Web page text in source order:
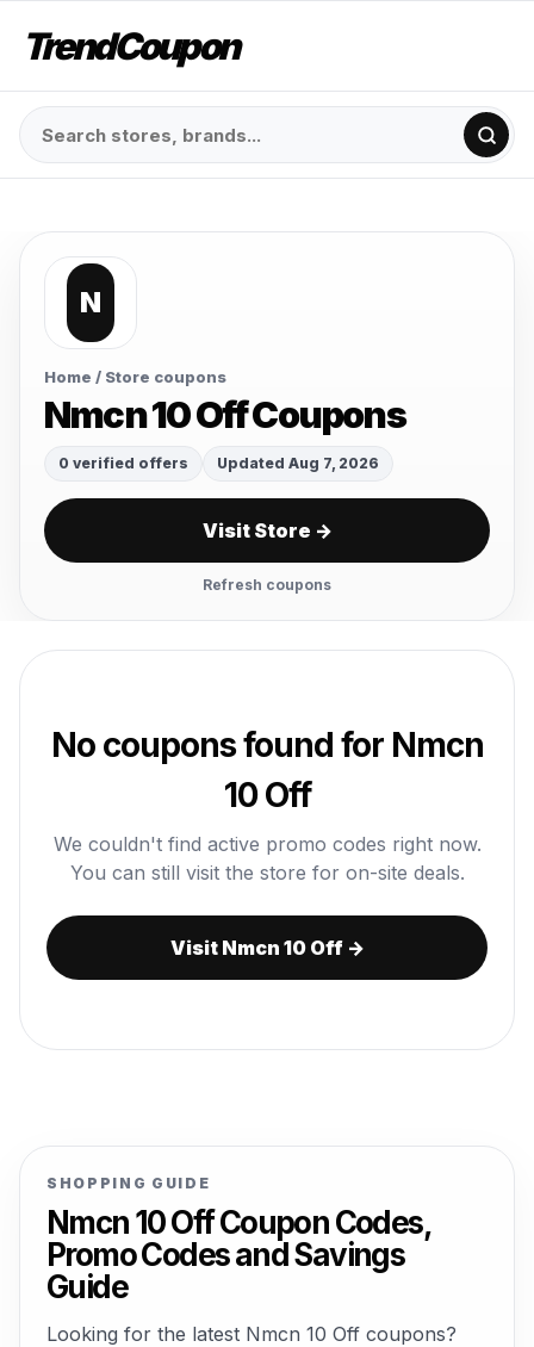
TrendCoupon
N
Home / Store coupons
Nmcn 10 Off Coupons
0 verified offers Updated Aug 7, 2026
Visit Store →
Refresh coupons
No coupons found for Nmcn
10 Off
We couldn't find active promo codes right now.
You can still visit the store for on-site deals.
Visit Nmcn 10 Off →
SHOPPING GUIDE
Nmcn 10 Off Coupon Codes,
Promo Codes and Savings
Guide
Looking for the latest Nmcn 10 Off coupons?